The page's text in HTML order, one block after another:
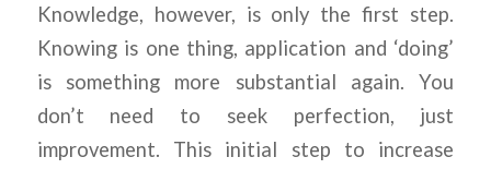
Knowledge, however, is only the first step.
Knowing is one thing, application and ‘doing’
is something more substantial again. You
don’t need to seek perfection, just
improvement. This initial step to increase